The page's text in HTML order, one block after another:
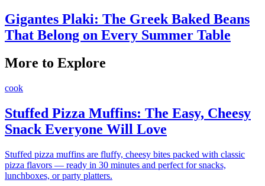
Gigantes Plaki: The Greek Baked Beans
That Belong on Every Summer Table
More to Explore
cook
Stuffed Pizza Muffins: The Easy, Cheesy
Snack Everyone Will Love
Stuffed pizza muffins are fluffy, cheesy bites packed with classic
pizza flavors — ready in 30 minutes and perfect for snacks,
lunchboxes, or party platters.